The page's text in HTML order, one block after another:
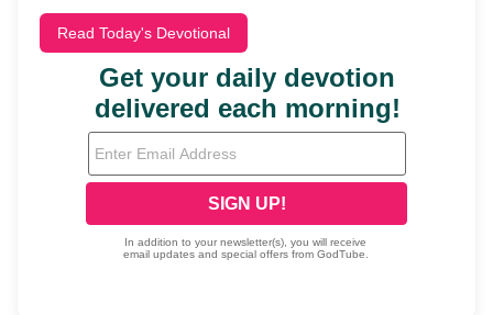
Read Today's Devotional